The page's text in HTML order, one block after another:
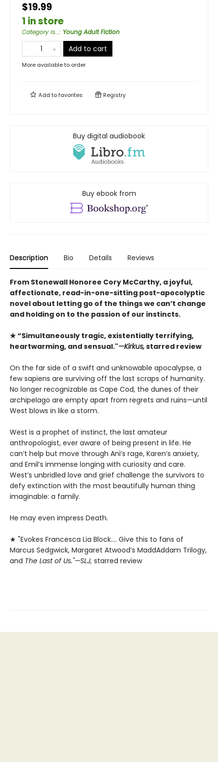
$19.99
1 in store
Category is...: Young Adult Fiction
Add to cart
More available to order
Add tofavorites Registry
Buy digital audiobook
Buy ebook from
Description Bio Details Reviews
From Stonewall Honoree Cory McCarthy, a joyful,
affectionate, read-in-one-sitting post-apocolyptic
novel about letting go of the things we can’t change
and holding on to the passion of our instincts.
★ “Simultaneously tragic, existentially terrifying,
heartwarming, and sensual."—Kirkus,starred review
On the far side of a swift and unknowable apocalypse, a
few sapiens are surviving off the last scraps of humanity.
No longer recognizable as Cape Cod, the dunes of their
archipelago are empty apart from regrets and ruins—until
West blows in like a storm.
West is a prophet of instinct, the last amateur
anthropologist, ever aware of being present in life. He
can’t help but move through Ani’s rage, Karen’s anxiety,
and Emil’s immense longing with curiosity and care.
West’s unbridled love and grief challenge the survivors to
defy extinction with the most beautifully human thing
imaginable: a family.
He may even impress Death.
★ "Evokes Francesca Lia Block.... Give this to fans of
Marcus Sedgwick, Margaret Atwood’s MaddAddam Trilogy,
and The Last of Us."—SLJ, starred review